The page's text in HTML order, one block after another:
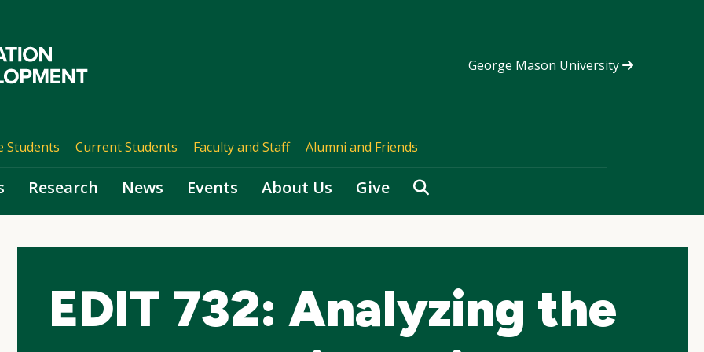
George Mason University
Students Current Students Faculty and Staff Alumni and Friends
Research News Events About Us Give Search
EDIT 732: Analyzing the